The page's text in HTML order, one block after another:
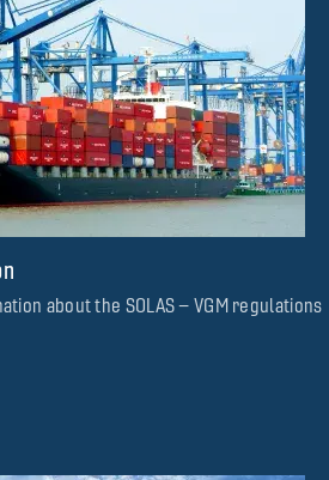
about the SOLAS – VGM regulations